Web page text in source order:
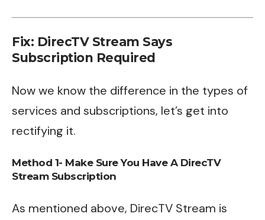
Fix: DirecTV Stream Says
Subscription Required
Now we know the difference in the types of
services and subscriptions, let’s get into
rectifying it.
Method 1- Make Sure You Have A DirecTV
Stream Subscription
As mentioned above, DirecTV Stream is